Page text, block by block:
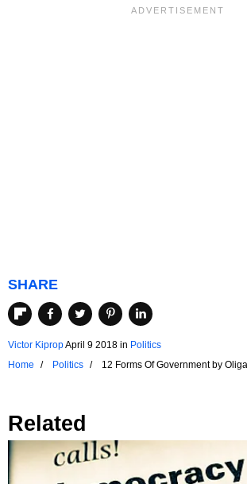
SHARE
Victor KipropApril 9 2018 in Politics
Home
Politics 12 Forms Of Government by
Related